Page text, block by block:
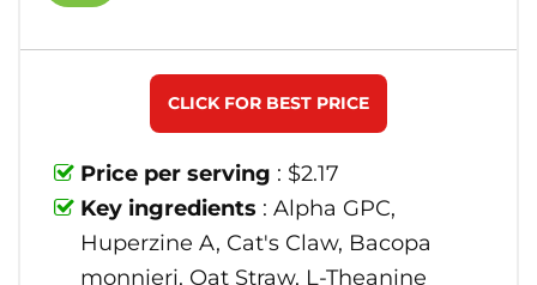
Price per serving : $2.17
Key ingredients : Alpha GPC,
Huperzine A, Cat's Claw, Bacopa
monnieri, Oat Straw, L-Theanine
CLICK FOR BEST PRICE